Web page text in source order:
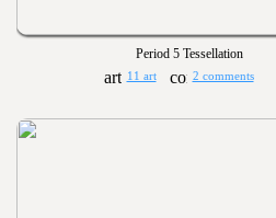
Period 5 Tessellation
11 art 2 comments